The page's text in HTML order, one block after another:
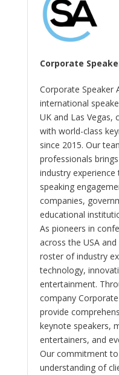
Corporate
Corporate Speaker
international
UK and Las Vegas,
with world-class
since 2015. Our
professionals
industry
speaking
companies,
educational
As pioneers in
across the USA
roster of industry
technology,
entertainment.
company
provide
keynote speakers,
entertainers, and
Our commitment to
understanding of